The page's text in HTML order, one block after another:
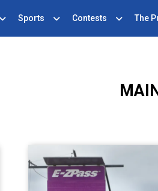
Sports Contests The